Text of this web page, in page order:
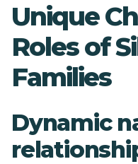
Unique
Roles of
Families
Dynamic